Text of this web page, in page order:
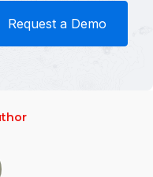
Request a Demo